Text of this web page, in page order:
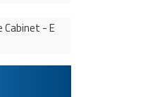
Cabinet - E